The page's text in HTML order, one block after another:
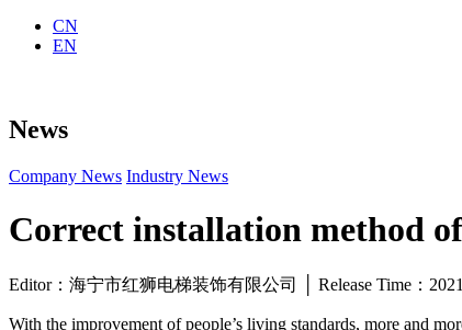
CN
EN
News
Company News Industry News
Correct installation method
Editor：海宁市红狮电梯装饰有限公司 │ Release Time：
With the improvement of people’s living standards, more and